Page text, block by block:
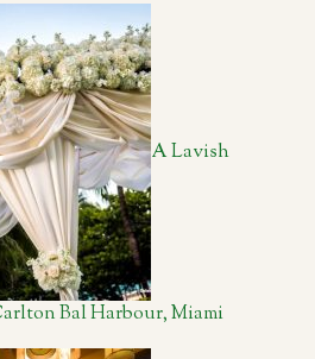
A Lavish
Bal Harbour, Miami